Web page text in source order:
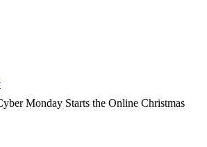
Monday Starts the Online Christmas